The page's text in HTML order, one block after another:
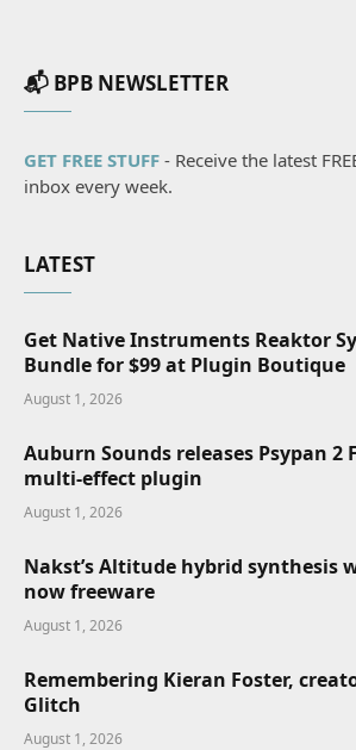
📬 BPB NEWSLETTER
GET FREE STUFF - Receive the latest
inbox every week.
LATEST
Get Native Instruments Reaktor
Bundle for $99 at Plugin Boutique
August 1, 2026
Auburn Sounds releases Psypan 2
multi-effect plugin
August 1, 2026
Nakst’s Altitude hybrid synthesis
now freeware
August 1, 2026
Remembering Kieran Foster,
Glitch
August 1, 2026